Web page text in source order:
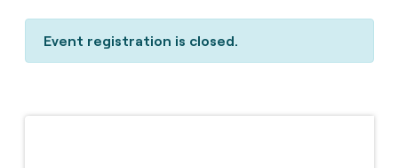
Event registration is closed.